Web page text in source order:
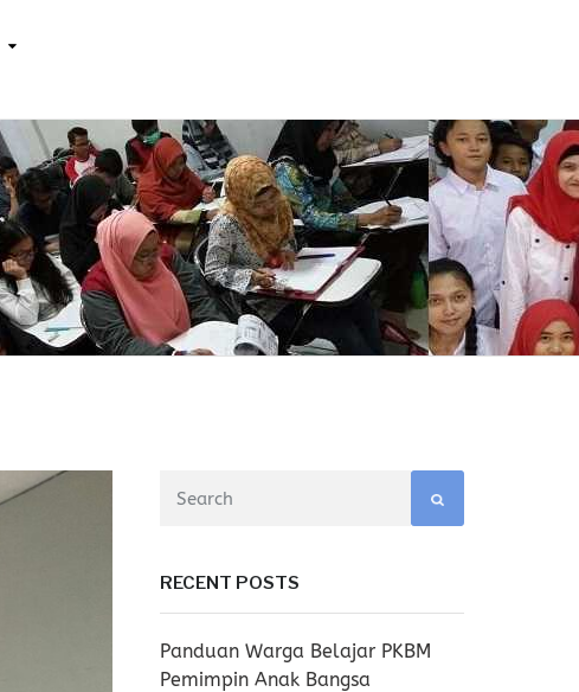
RECENT POSTS
Panduan Warga Belajar PKBM
Pemimpin Anak Bangsa